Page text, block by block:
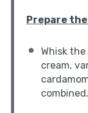
Prepare
Whisk
cream,
combined.